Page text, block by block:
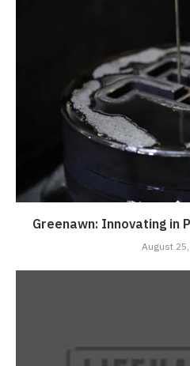
Greenawn: Innovating in
August